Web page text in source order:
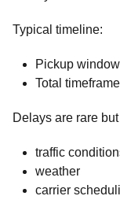
Typical timeline:
Pickup
Total
Delays are rare
traffic
weather
carrier